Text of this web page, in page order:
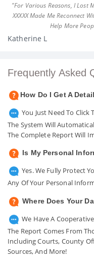
"For Various Reasons, I Lost
XXXXX Made Me Reconnect
Help More
Katherine L
Frequently Asked
How Do I Get A
You Just Need To Click
The System Will
The Complete Report Will
Is My Personal
Yes. We Fully Protect
Any Of Your Personal
Where Does Your
We Have A
The Report Comes From
Including Courts, County
Sources, And More!